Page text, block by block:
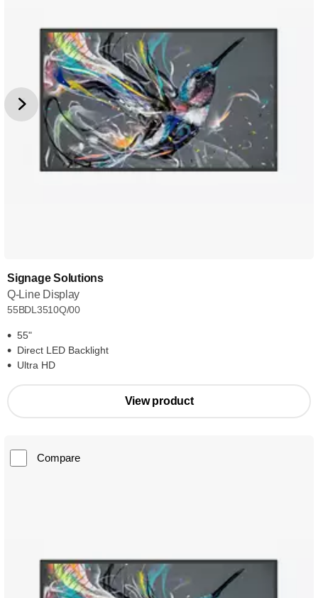
Signage Solutions
Q-Line Display
55BDL3510Q/00
55"
Direct LED Backlight
Ultra HD
View product
Compare